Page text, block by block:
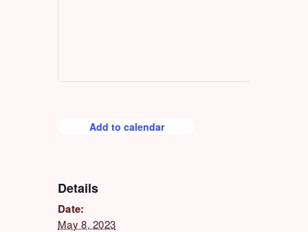
Details
Date:
May 8, 2023
Add to calendar